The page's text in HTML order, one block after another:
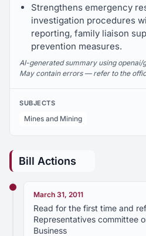
Strengthens emergency
investigation procedures
reporting, family liaison
prevention measures.
AI-generated summary using openai/
May contain errors — refer to the
SUBJECTS
Mines and Mining
Bill Actions
March 31, 2011
Read for the first time and
Representatives committee
Business